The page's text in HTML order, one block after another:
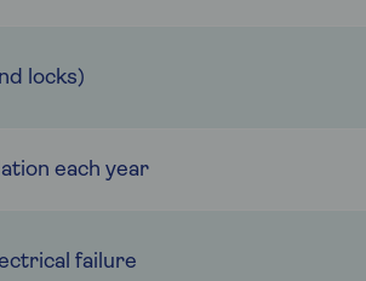
locks)
each year
failure